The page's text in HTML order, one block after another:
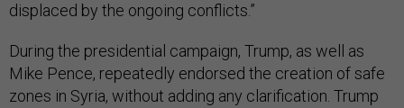
displaced by the ongoing conflicts.”
During the presidential campaign, Trump, as well as
Mike Pence, repeatedly endorsed the creation of safe
zones in Syria, without adding any clarification. Trump